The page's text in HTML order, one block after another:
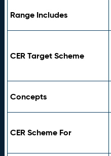
Range Includes
CER Target Scheme
Concepts
CER Scheme For